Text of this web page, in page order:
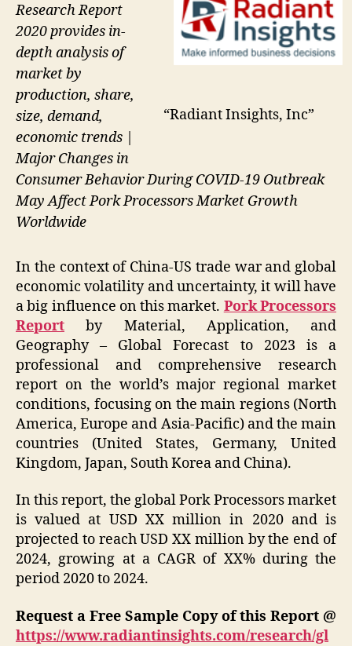
“Radiant Insights, Inc”
Research Report
2020 provides in-
depth analysis of
market by
production, share,
size, demand,
economic trends |
Major Changes in
Consumer Behavior During COVID-19 Outbreak
May Affect Pork Processors Market Growth
Worldwide
In the context of China-US trade war and global
economic volatility and uncertainty, it will have
a big influence on this market. Pork Processors
Report
by Material, Application, and
Geography – Global Forecast to 2023 is a
professional and comprehensive research
report on the world’s major regional market
conditions, focusing on the main regions (North
America, Europe and Asia-Pacific) and the main
countries (United States, Germany, United
Kingdom, Japan, South Korea and China).
In this report, the global Pork Processors market
is valued at USD XX million in 2020 and is
projected to reach USD XX million by the end of
2024, growing at a CAGR of XX% during the
period 2020 to 2024.
Request a Free Sample Copy of this Report @
https://www.radiantinsights.com/research/gl